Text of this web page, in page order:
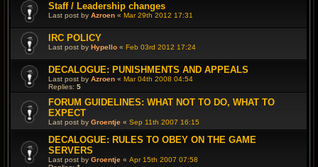
Staff / Leadership changes
Last post by Azroen « Mar 29th 2012 17:31
IRC POLICY
Last post by Hypello « Feb 03rd 2012 17:24
DECALOGUE: PUNISHMENTS AND APPEALS
Last post by Azroen « Mar 04th 2008 04:54
Replies: 5
FORUM GUIDELINES: WHAT NOT TO DO, WHAT TO
EXPECT
Last post by Groentje « Sep 11th 2007 16:15
DECALOGUE: RULES TO OBEY ON THE GAME
SERVERS
Last post by Groentje « Apr 15th 2007 07:58